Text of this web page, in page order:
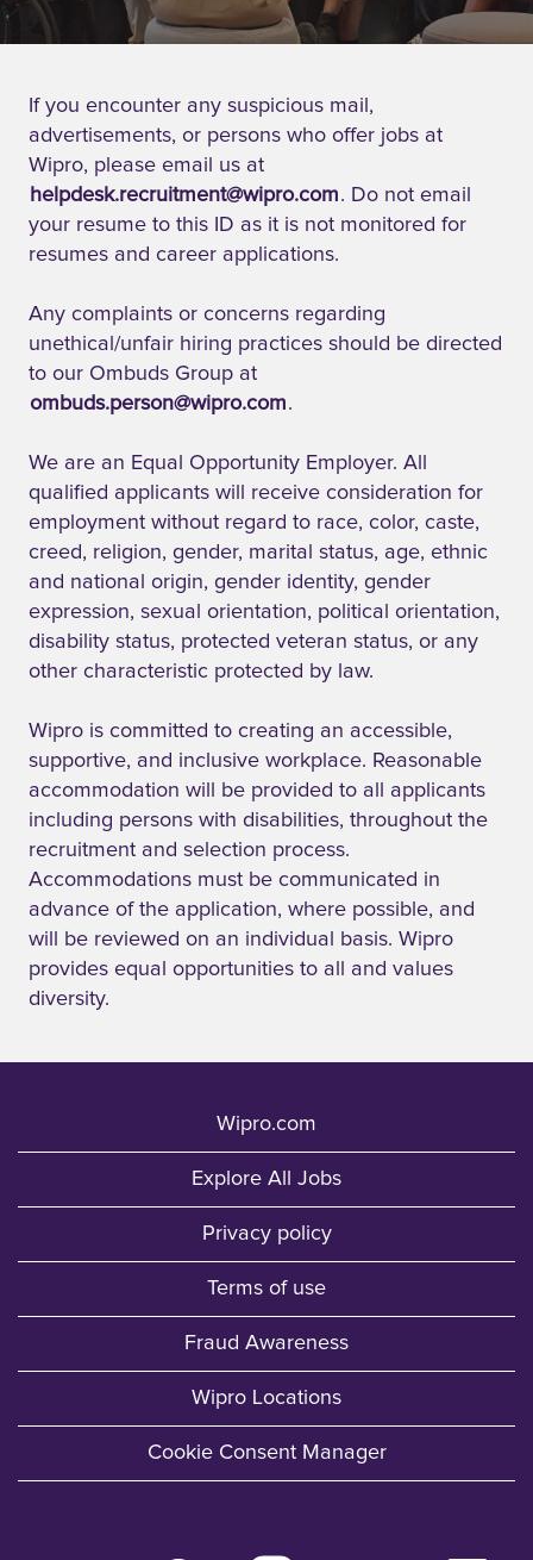
If you encounter any suspicious mail,
advertisements, or persons who offer jobs at
Wipro, please email us at
helpdesk.recruitment@wipro.com. Do not email
your resume to this ID as it is not monitored for
resumes and career applications.
Any complaints or concerns regarding
unethical/unfair hiring practices should be directed
to our Ombuds Group at
ombuds.person@wipro.com.
We are an Equal Opportunity Employer. All
qualified applicants will receive consideration for
employment without regard to race, color, caste,
creed, religion, gender, marital status, age, ethnic
and national origin, gender identity, gender
expression, sexual orientation, political orientation,
disability status, protected veteran status, or any
other characteristic protected by law.
Wipro is committed to creating an accessible,
supportive, and inclusive workplace. Reasonable
accommodation will be provided to all applicants
including persons with disabilities, throughout the
recruitment and selection process.
Accommodations must be communicated in
advance of the application, where possible, and
will be reviewed on an individual basis. Wipro
provides equal opportunities to all and values
diversity.
Wipro.com
Explore All Jobs
Privacy policy
Terms of use
Fraud Awareness
Wipro Locations
Cookie Consent Manager
O O